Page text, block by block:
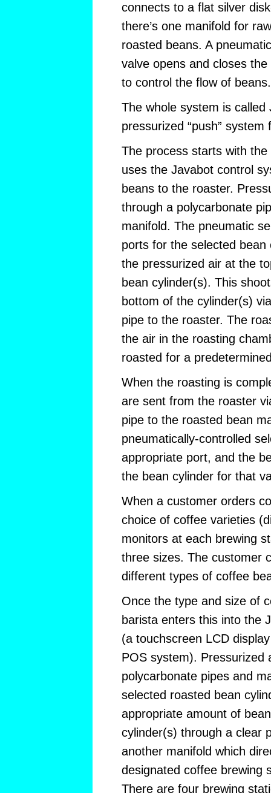
connects to a flat silver
there’s one manifold for
roasted beans. A
valve opens and closes
to control the flow of beans.
The whole system is called
pressurized “push”
The process starts with
uses the Javabot control
beans to the roaster.
through a polycarbonate
manifold. The pneumatic
ports for the selected
the pressurized air at the
bean cylinder(s). This
bottom of the cylinder(s)
pipe to the roaster. The
the air in the roasting
roasted for a
When the roasting is
are sent from the roaster
pipe to the roasted bean
pneumatically-controlled
appropriate port, and the
the bean cylinder for that
When a customer orders
choice of coffee varieties
monitors at each brewing
three sizes. The customer
different types of coffee
Once the type and size of
barista enters this into the
(a touchscreen LCD
POS system). Pressurized
polycarbonate pipes and
selected roasted bean
appropriate amount of
cylinder(s) through a clear
another manifold which
designated coffee brewing
There are four brewing